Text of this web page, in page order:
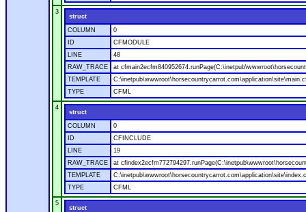
3
struct
COLUMN
0
ID
CFMODULE
LINE
48
RAW_TRACE
at
TEMPLATE
TYPE
CFML
4
struct
COLUMN
0
ID
CFINCLUDE
LINE
19
RAW_TRACE
at
TEMPLATE
TYPE
CFML
5
struct